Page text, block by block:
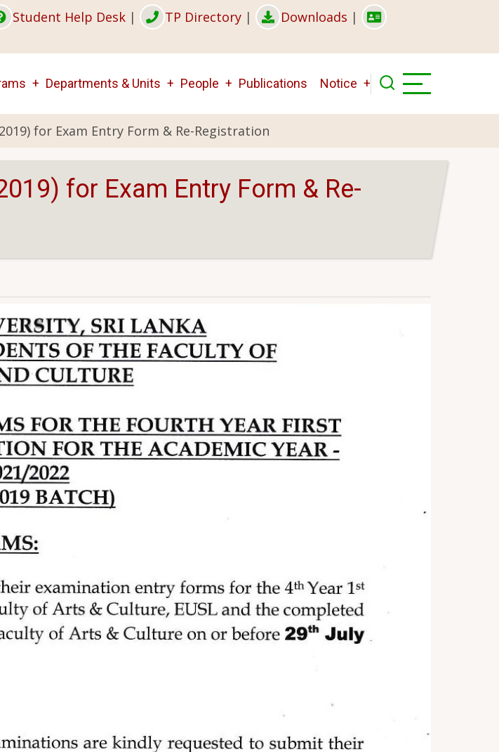
Student Help Desk | TP Directory | Downloads |
Departments & Units People Publications Notice
for Exam Entry Form & Re-Registration
for Exam Entry Form & Re-